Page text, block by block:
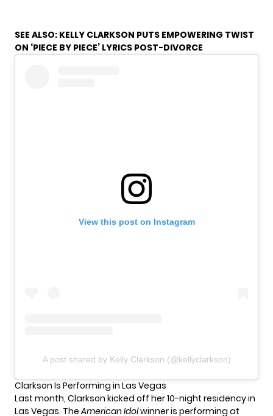
SEE ALSO: KELLY CLARKSON PUTS EMPOWERING TWIST
ON ‘PIECE BY PIECE’ LYRICS POST-DIVORCE
View this post on Instagram
A post shared by Kelly Clarkson (@kellyclarkson)
Clarkson Is Performing in Las Vegas
Last month, Clarkson kicked off her10-night residency in
Las Vegas. TheAmerican Idolwinner is performing at